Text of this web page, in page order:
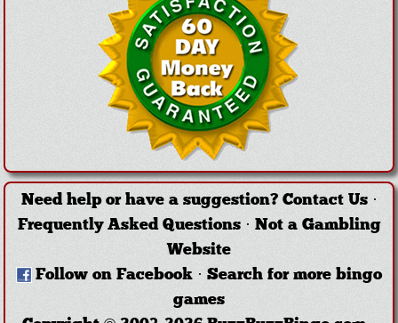
Need help or have a suggestion? Contact Us·
Frequently Asked Questions· Not a Gambling
Website
Follow on Facebook · Search for more bingo
games